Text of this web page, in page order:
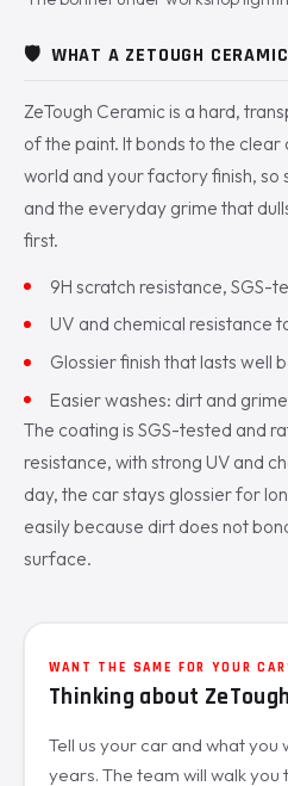
🛡️ WHAT A ZETOUGH
ZeTough Ceramic is a hard,
of the paint. It bonds to the
world and your factory finish, so
and the everyday grime that
first.
9H scratch resistance, SGS-
UV and chemical resistance
Glossier finish that lasts well
Easier washes: dirt and
The coating is SGS-tested and
resistance, with strong UV and
day, the car stays glossier for
easily because dirt does not
surface.
WANT THE SAME FOR YOUR
Thinking about
Tell us your car and what you
years. The team will walk